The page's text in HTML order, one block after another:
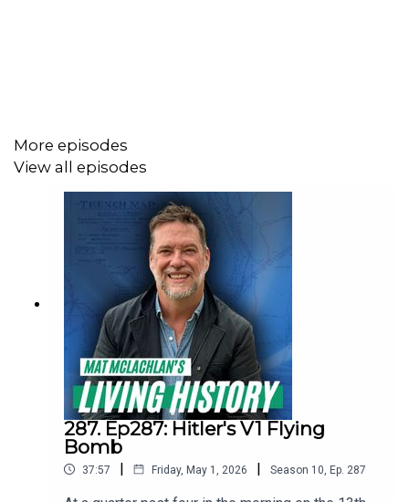
Join one of our battlefield tours and walk in the
footsteps of the Anzacs! Visit
https://battlefields.com.au/ for more information.
More episodes
View all episodes
287. Ep287: Hitler's V1 Flying
Bomb
37:57 | Friday, May 1, 2026 | Season 10 Ep. 287